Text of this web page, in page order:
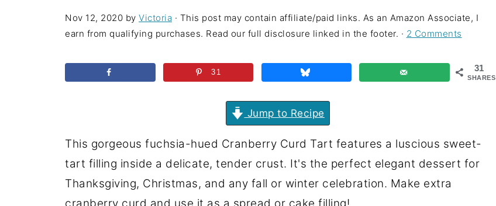
Nov 12, 2020 by Victoria · This post may contain affiliate/paid links. As an Amazon Associate, I
earn from qualifying purchases. Read our full disclosure linked in the footer. · 2 Comments
31
SHARES
31
Jump to Recipe
This gorgeous fuchsia-hued Cranberry Curd Tart features a luscious sweet-
tart filling inside a delicate, tender crust. It's the perfect elegant dessert for
Thanksgiving, Christmas, and any fall or winter celebration. Make extra
cranberry curd and use it as a spread or cake filling!